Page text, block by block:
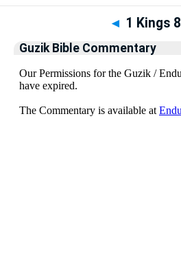
◄ 1 Kings 8
Guzik Bible Commentary